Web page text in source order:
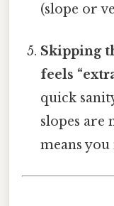
(slope or
Skipping
feels
quick
slopes are
means you